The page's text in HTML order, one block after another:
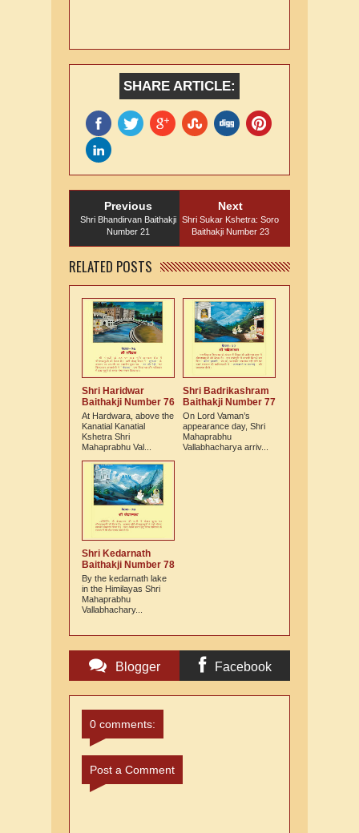
SHARE ARTICLE:
Previous
Shri Bhandirvan Baithakji
Number 21
Next
Shri Sukar Kshetra: Soro
Baithakji Number 23
RELATED POSTS
Shri Haridwar
Baithakji Number 76
At Hardwara, above the
Kanatial Kanatial
Kshetra Shri
Mahaprabhu Val...
Shri Badrikashram
Baithakji Number 77
On Lord Vaman’s
appearance day, Shri
Mahaprabhu
Vallabhacharya arriv...
Shri Kedarnath
Baithakji Number 78
By the kedarnath lake
in the Himilayas Shri
Mahaprabhu
Vallabhachary...
Blogger
Comments
Facebook
Comments
0 comments:
Post a Comment